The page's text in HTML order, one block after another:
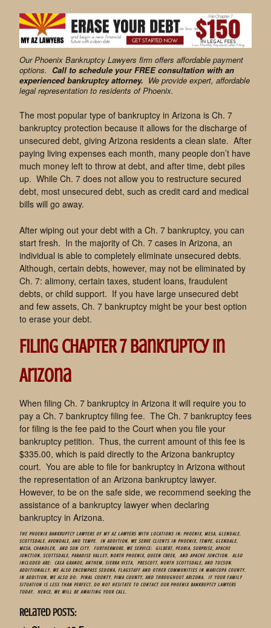
Our Phoenix Bankruptcy Lawyers firm offers affordable payment
options. Call to schedule your FREE consultation with an
experienced bankruptcy attorney. We provide expert, affordable
legal representation to residents of Phoenix.
The most popular type of bankruptcy in Arizona is Ch. 7
bankruptcy protection because it allows for the discharge of
unsecured debt, giving Arizona residents a clean slate. After
paying living expenses each month, many people don’t have
much money left to throw at debt, and after time, debt piles
up. While Ch. 7 does not allow you to restructure secured
debt, most unsecured debt, such as credit card and medical
bills will go away.
After wiping out your debt with a Ch. 7 bankruptcy, you can
start fresh. In the majority of Ch. 7 cases in Arizona, an
individual is able to completely eliminate unsecured debts.
Although, certain debts, however, may not be eliminated by
Ch. 7: alimony, certain taxes, student loans, fraudulent
debts, or child support. If you have large unsecured debt
and few assets, Ch. 7 bankruptcy might be your best option
to erase your debt.
Filing CHAPTER 7 bankruptcy in
Arizona
When filing Ch. 7 bankruptcy in Arizona it will require you to
pay a Ch. 7 bankruptcy filing fee. The Ch. 7 bankruptcy fees
for filing is the fee paid to the Court when you file your
bankruptcy petition. Thus, the current amount of this fee is
$335.00, which is paid directly to the Arizona bankruptcy
court. You are able to file for bankruptcy in Arizona without
the representation of an Arizona bankruptcy lawyer.
However, to be on the safe side, we recommend seeking the
assistance of a bankruptcy lawyer when declaring
bankruptcy in Arizona.
THE PHOENIX BANKRUPTCY LAWYERS OF MY AZ LAWYERS WITH LOCATIONS IN: PHOENIX, MESA, GLENDALE,
SCOTTSDALE, AVONDALE, AND TEMPE. IN ADDITION, WE SERVE CLIENTS IN PHOENIX, TEMPE, GLENDALE,
MESA, CHANDLER, AND SUN CITY. FURTHERMORE, WE SERVICE: GILBERT, PEORIA, SURPRISE, APACHE
JUNCTION, SCOTTSDALE, PARADISE VALLEY, NORTH PHOENIX, QUEEN CREEK, AND APACHE JUNCTION. ALSO
INCLUDED ARE: CASA GRANDE, ANTHEM, SIERRA VISTA, PRESCOTT, NORTH SCOTTSDALE, AND TUCSON.
ADDITIONALLY, WE ALSO ENCOMPASS SEDONA, FLAGSTAFF AND OTHER COMMUNITIES IN MARICOPA COUNTY.
IN ADDITION, WE ALSO DO: PINAL COUNTY, PIMA COUNTY, AND THROUGHOUT ARIZONA. IF YOUR FAMILY
SITUATION IS LESS THAN PERFECT, DO NOT HESITATE TO CONTACT OUR PHOENIX BANKRUPTCY LAWYERS
TODAY. HENCE, WE WILL BE AWAITING YOUR CALL.
Related Posts: